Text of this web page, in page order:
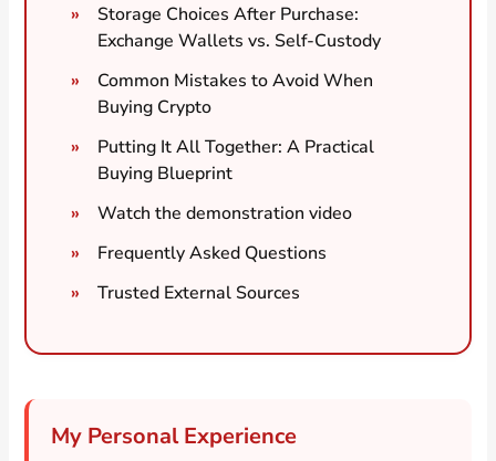
Storage Choices After Purchase:
Exchange Wallets vs. Self-Custody
Common Mistakes to Avoid When
Buying Crypto
Putting It All Together: A Practical
Buying Blueprint
Watch the demonstration video
Frequently Asked Questions
Trusted External Sources
My Personal Experience